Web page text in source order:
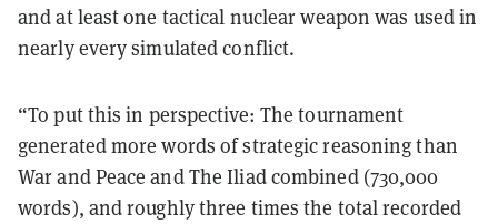
and at least one tactical nuclear weapon was used in
nearly every simulated conflict.
“To put this in perspective: The tournament
generated more words of strategic reasoning than
War and Peace and The Iliad combined (730,000
words), and roughly three times the total recorded